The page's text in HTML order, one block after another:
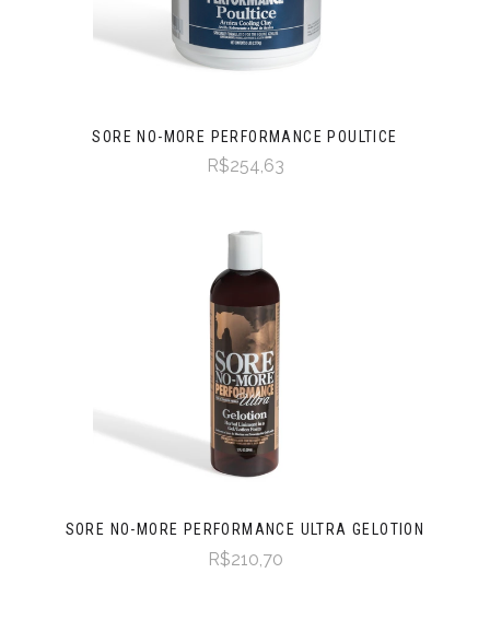
SORE NO-MORE PERFORMANCE POULTICE
R$254,63
SORE NO-MORE PERFORMANCE ULTRA GELOTION
R$210,70